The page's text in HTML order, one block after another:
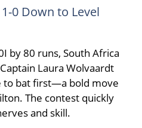
0 Down to Level
by 80 runs, South Africa
Laura Wolvaardt
to bat first—a bold move
The contest quickly
and skill.